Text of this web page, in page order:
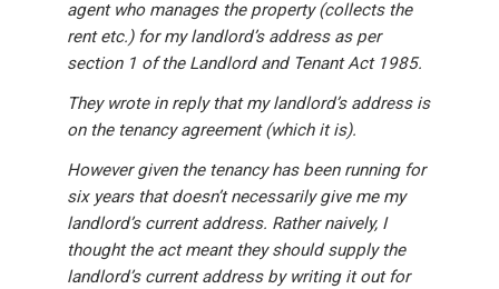
agent who manages the property (collects the
rent etc.) for my landlord’s address as per
section 1 of the Landlord and Tenant Act 1985.
They wrote in reply that my landlord’s address is
on the tenancy agreement (which it is).
However given the tenancy has been running for
six years that doesn’t necessarily give me my
landlord’s current address. Rather naively, I
thought the act meant they should supply the
landlord’s current address by writing it out for